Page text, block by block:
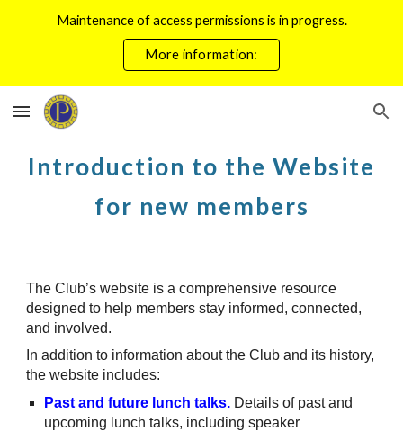
Skip to navigation
Maintenance of access permissions is in progress.
More information:
Introduction to the Website
for new members
The Club’s website is a comprehensive resource
designed to help members stay informed, connected,
and involved.
In addition to information about the Club and its history,
the website includes:
Past and future lunch talks. Details of past and
upcoming lunch talks, including speaker